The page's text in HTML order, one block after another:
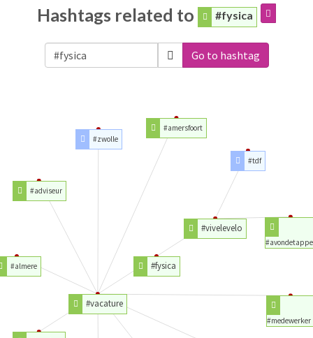
Hashtags related to #fysica
Go to hashtag
#fysica
#vacature
#medewerker
#almere
#adviseur
#zwolle
#amersfoort
#vivelevelo
#tdf
#avondetappe